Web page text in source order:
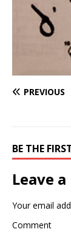
PREVIOUS
BE THE
Leave
Your email
Comment